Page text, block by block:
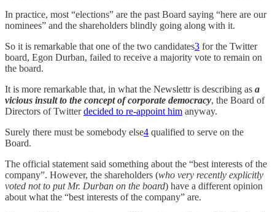
In practice, most “elections” are the past Board saying “here are our
nominees” and the shareholders blindly going along with it.
So it is remarkable that one of the two candidates3 for the Twitter
board, Egon Durban, failed to receive a majority vote to remain on
the board.
It is more remarkable that, in what the Newslettr is describing as a
vicious insult to the concept of corporate democracy, the Board of
Directors of Twitterdecided to re-appoint him anyway.
Surely there must be somebody else4 qualified to serve on the
Board.
The official statement said something about the “best interests of the
company”. However, the shareholders (who very recently explicitly
voted not to put Mr. Durban on the board) have a different opinion
about what the “best interests of the company” are.